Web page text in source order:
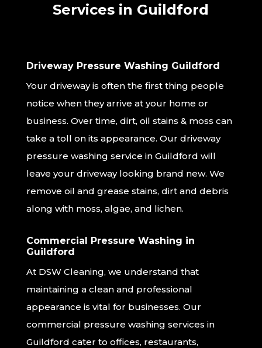
Services in Guildford
Driveway Pressure Washing Guildford
Your driveway is often the first thing people
notice when they arrive at your home or
business. Over time, dirt, oil stains & moss can
take a toll on its appearance. Our driveway
pressure washing service in Guildford will
leave your driveway looking brand new. We
remove oil and grease stains, dirt and debris
along with moss, algae, and lichen.
Commercial Pressure Washing in
Guildford
At DSW Cleaning, we understand that
maintaining a clean and professional
appearance is vital for businesses. Our
commercial pressure washing services in
Guildford cater to offices, restaurants,